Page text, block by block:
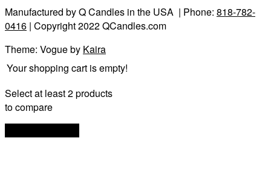
Manufactured by Q Candles in the USA | Phone: 818-782-
0416 | Copyright 2022 QCandles.com
Theme: Vogue by Kaira
Your shopping cart is empty!
Select at least 2 products
to compare